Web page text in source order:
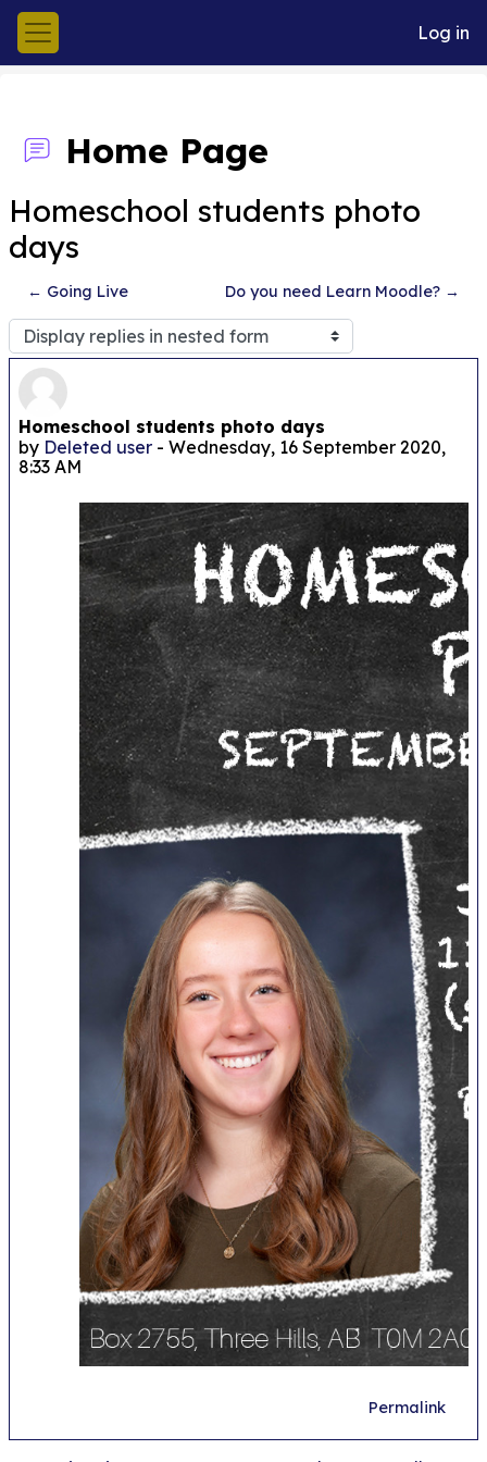
Skip to main content
Side panel
Log in
Home Page
Homeschool students photo
days
← Going Live Do you need Learn Moodle? →
Display mode
Homeschool students photo days
by Deleted user - Wednesday, 16 September 2020,
8:33 AM
Number of replies: 0
Permalink